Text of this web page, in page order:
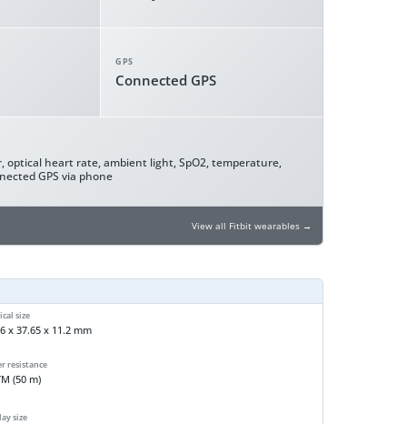
GPS
Connected GPS
optical heart rate, ambient light, SpO2, temperature,
GPS via phone
View all Fitbit wearables →
size
x 37.65 x 11.2 mm
resistance
(50 m)
size